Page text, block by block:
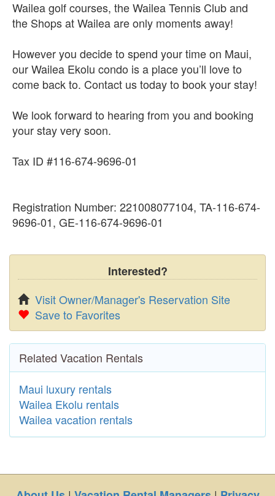
Wailea golf courses, the Wailea Tennis Club and
the Shops at Wailea are only moments away!
However you decide to spend your time on Maui,
our Wailea Ekolu condo is a place you’ll love to
come back to. Contact us today to book your stay!
We look forward to hearing from you and booking
your stay very soon.
Tax ID #116-674-9696-01
Registration Number: 221008077104, TA-116-674-
9696-01, GE-116-674-9696-01
Interested?
Visit Owner/Manager's Reservation Site
Save to Favorites
Related Vacation Rentals
Maui luxury rentals
Wailea Ekolu rentals
Wailea vacation rentals